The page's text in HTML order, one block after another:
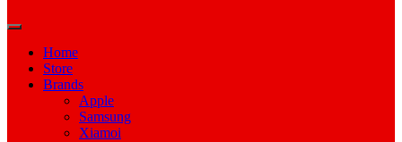
Home
Store
Brands
Apple
Samsung
Xiamoi